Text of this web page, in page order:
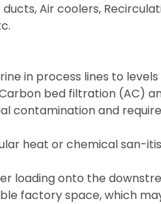
Air coolers,
in process lines to
bed filtration (AC)
contamination and
heat or chemical san-
loading onto the
factory space, which